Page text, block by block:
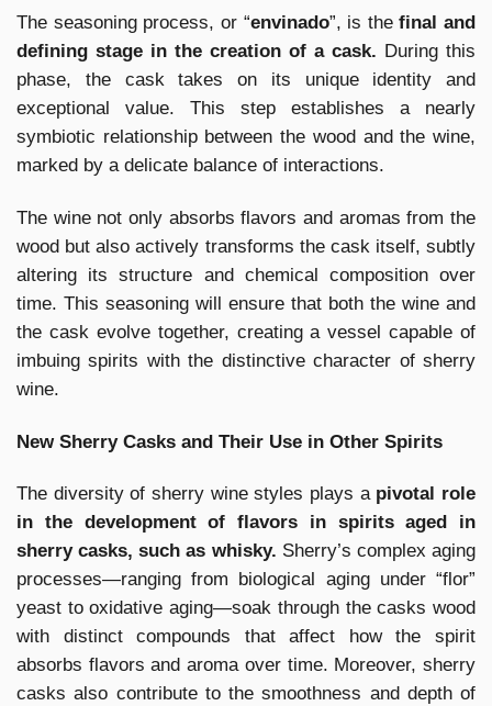
The seasoning process, or “envinado”, is thefinal and
defining stage in the creation of a cask. During this
phase, the cask takes on its unique identity and
exceptional value. This step establishes a nearly
symbiotic relationship between the wood and the wine,
marked by a delicate balance of interactions.
The wine not only absorbs flavors and aromas from the
wood but also actively transforms the cask itself, subtly
altering its structure and chemical composition over
time. This seasoning will ensure that both the wine and
the cask evolve together, creating a vessel capable of
imbuing spirits with the distinctive character of sherry
wine.
New Sherry Casks and Their Use in Other Spirits
The diversity of sherry wine styles plays a pivotal role
in the development of flavors in spirits aged in
sherry casks, such as whisky. Sherry’s complex aging
processes—ranging from biological aging under “flor”
yeast to oxidative aging—soak through the casks wood
with distinct compounds that affect how the spirit
absorbs flavors and aroma over time. Moreover, sherry
casks also contribute to the smoothness and depth of